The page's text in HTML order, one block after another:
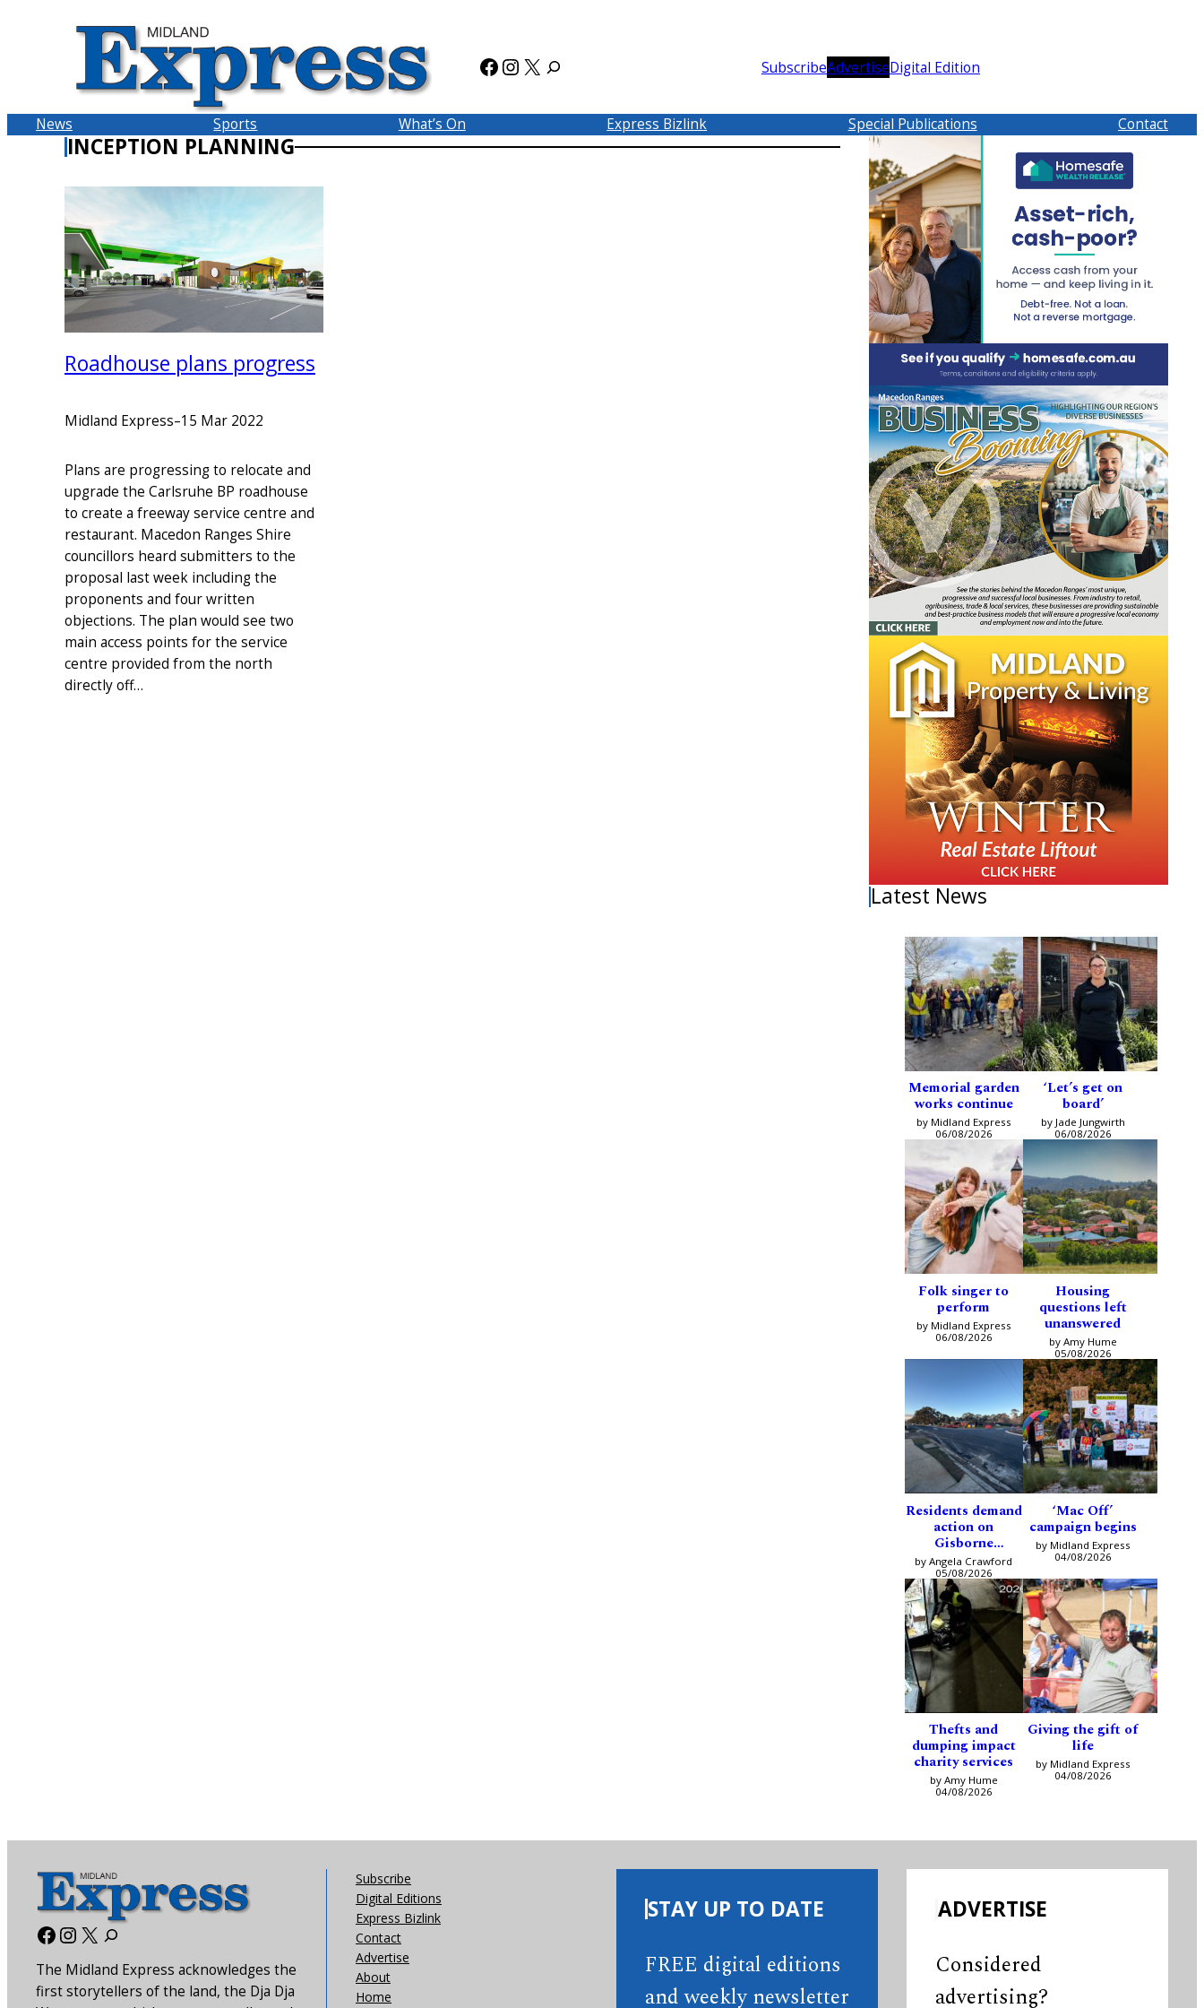
Facebook
Instagram
X SubscribeAdvertiseDigital Edition
News Sports What’s On Express Bizlink Special Publications Contact
INCEPTION PLANNING
Roadhouse plans progress
Midland Express–15 Mar 2022
Plans are progressing to relocate and
upgrade the Carlsruhe BP roadhouse
to create a freeway service centre and
restaurant. Macedon Ranges Shire
councillors heard submitters to the
proposal last week including the
proponents and four written
objections. The plan would see two
main access points for the service
centre provided from the north
directly off…
Latest News
Memorial garden
works continue
by Midland Express
06/08/2026
‘Let’s get on
board’
by Jade Jungwirth
06/08/2026
Folk singer to
perform
by Midland Express
06/08/2026
Housing
questions left
unanswered
by Amy Hume
05/08/2026
Residents demand
action on
Gisborne
intersection
by Angela Crawford
05/08/2026
‘Mac Off’
campaign begins
by Midland Express
04/08/2026
Thefts and
dumping impact
charity services
by Amy Hume
04/08/2026
Giving the gift of
life
by Midland Express
04/08/2026
Facebook
Instagram
X
The Midland Express acknowledges the
first storytellers of the land, the Dja Dja
Subscribe
Digital Editions
Express Bizlink
Contact
Advertise
About
Home
STAY UP TO DATE
FREE digital editions
and weekly newsletter
ADVERTISE
Considered
advertising?